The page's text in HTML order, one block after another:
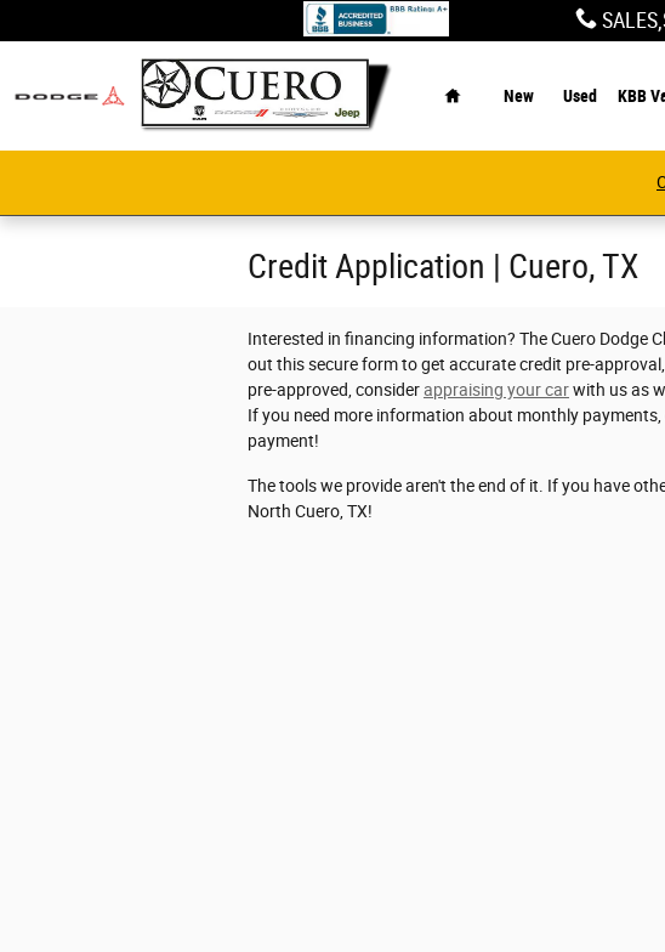
New Used KBB
Credit Application | Cuero, TX
Interested in financing information? The Cuero Dodge
out this secure form to get accurate credit pre-
pre-approved, considerappraising your carwith us as
If you need more information about monthly payments,
payment!
The tools we provide aren't the end of it. If you have
North Cuero, TX!